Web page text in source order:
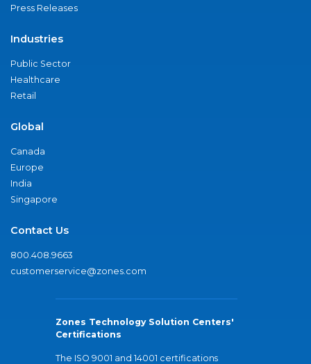
Press Releases
Industries
Public Sector
Healthcare
Retail
Global
Canada
Europe
India
Singapore
Contact Us
800.408.9663
customerservice@zones.com
Zones Technology Solution Centers'
Certifications
The ISO 9001 and 14001 certifications